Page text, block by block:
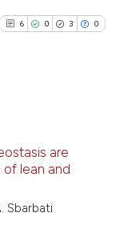
describing
claim, and a label
6 0 3 0
Supporting
Mentioning
are
lean and
Sbarbati